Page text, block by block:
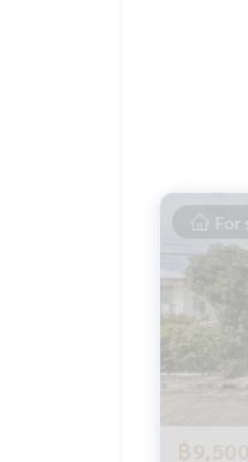
📲 Follow
Home -
Facebook
#Sincere
For
฿